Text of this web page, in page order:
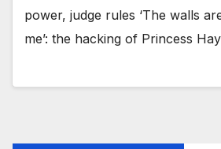
power, judge rules ‘The walls
me’: the hacking of Princess